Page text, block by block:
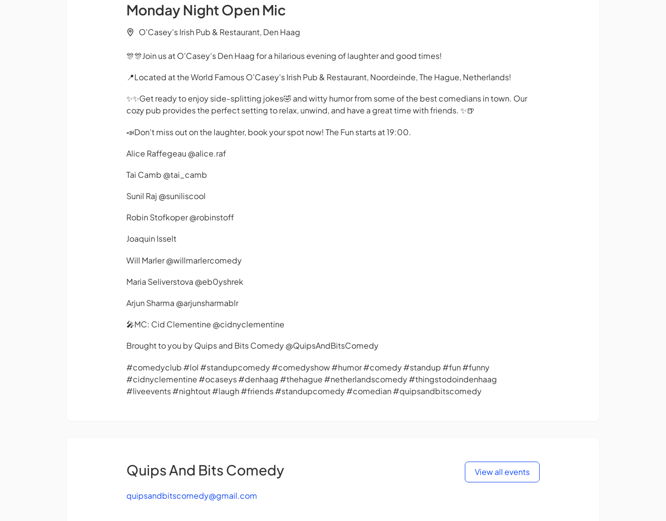
Monday Night Open Mic
O'Casey's Irish Pub & Restaurant, Den Haag
🎊🎊Join us at O'Casey's Den Haag for a hilarious evening of laughter and good times!
📍Located at the World Famous O'Casey's Irish Pub & Restaurant, Noordeinde, The Hague, Netherlands!
✨️✨️Get ready to enjoy side-splitting jokes🤣 and witty humor from some of the best comedians in town. Our
cozy pub provides the perfect setting to relax, unwind, and have a great time with friends. ✨️🍺
📣Don't miss out on the laughter, book your spot now! The Fun starts at 19:00.
Alice Raffegeau @alice.raf
Tai Camb @tai_camb
Sunil Raj @suniliscool
Robin Stofkoper @robinstoff
Joaquin Isselt
Will Marler @willmarlercomedy
Maria Seliverstova @eb0yshrek
Arjun Sharma @arjunsharmablr
🎤MC: Cid Clementine @cidnyclementine
Brought to you by Quips and Bits Comedy @QuipsAndBitsComedy
#comedyclub #lol #standupcomedy #comedyshow #humor #comedy #standup #fun #funny
#cidnyclementine #ocaseys #denhaag #thehague #netherlandscomedy #thingstodoindenhaag
#liveevents #nightout #laugh #friends #standupcomedy #comedian #quipsandbitscomedy
Quips And Bits Comedy
quipsandbitscomedy@gmail.com
View all events